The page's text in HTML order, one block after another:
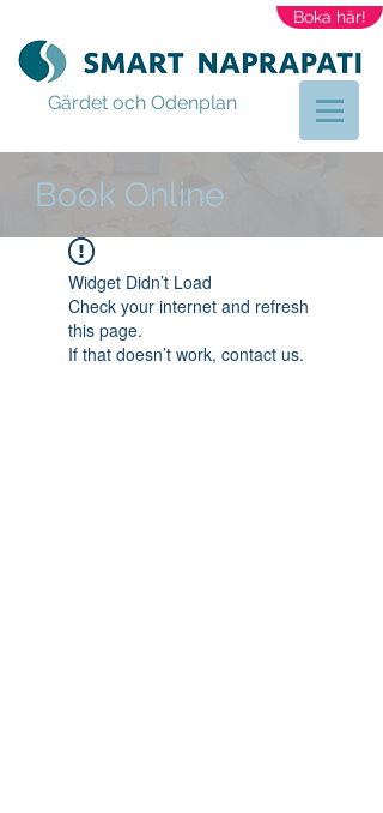
Boka här!
Gärdet och Odenplan
Book Online
Widget Didn’t Load
Check your internet and refresh
this page.
If that doesn’t work, contact us.